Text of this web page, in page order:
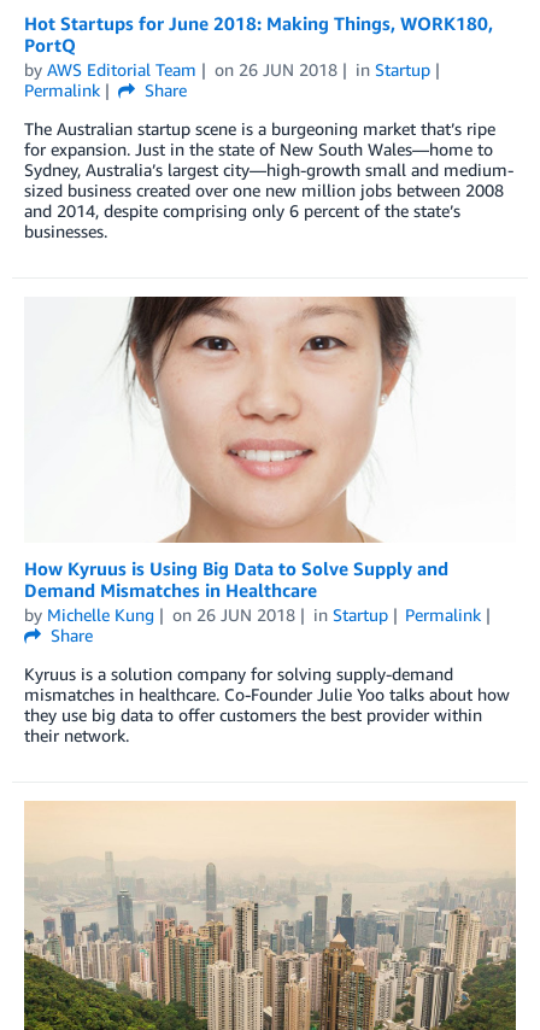
Hot Startups for June 2018: Making Things, WORK180,
PortQ
by AWS Editorial Team on 26 JUN 2018 in Startup
Permalink
Share
The Australian startup scene is a burgeoning market that’s ripe
for expansion. Just in the state of New South Wales—home to
Sydney, Australia’s largest city—high-growth small and medium-
sized business created over one new million jobs between 2008
and 2014, despite comprising only 6 percent of the state’s
businesses.
How Kyruus is Using Big Data to Solve Supply and
Demand Mismatches in Healthcare
by Michelle Kung on 26 JUN 2018 in Startup
Permalink
Share
Kyruus is a solution company for solving supply-demand
mismatches in healthcare. Co-Founder Julie Yoo talks about how
they use big data to offer customers the best provider within
their network.